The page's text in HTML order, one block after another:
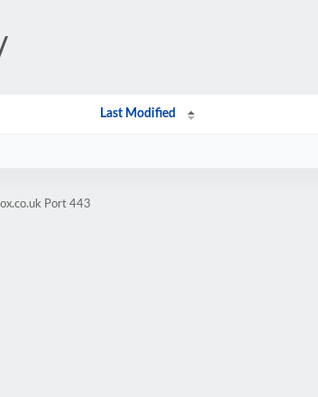
Last Modified
Port 443